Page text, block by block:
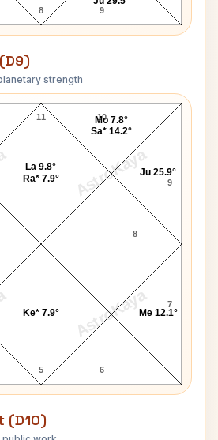
8 9
strength
AstroKaya
AstroKaya
II Navamsa Chart
11
5 6
7
8
9
10
Ke* 7.9° Me 12.1°
Ju 25.9°
Mo 7.8°
Sa* 14.2°
La 9.8°
Ra* 7.9°
(D10)